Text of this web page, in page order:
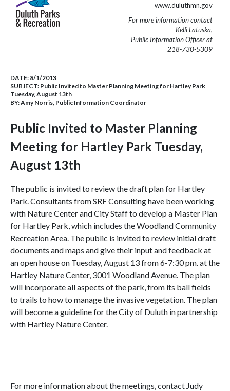
www.duluthmn.gov
For more information contact
Kelli Latuska,
Public Information Officer at
218-730-5309
DATE: 8/1/2013
SUBJECT: Public Invited to Master Planning Meeting for Hartley Park
Tuesday, August 13th
BY:Amy Norris, Public Information Coordinator
Public Invited to Master Planning
Meeting for Hartley Park Tuesday,
August 13th
The public is invited to review the draft plan for Hartley
Park. Consultants from SRF Consulting have been working
with Nature Center and City Staff to develop a Master Plan
for Hartley Park, which includes the Woodland Community
Recreation Area. The public is invited to review initial draft
documents and maps and give their input and feedback at
an open house on Tuesday, August 13 from 6-7:30 pm.at the
Hartley Nature Center, 3001 Woodland Avenue. The plan
will incorporate all aspects of the park, from its ball fields
to trails to how to manage the invasive vegetation. The plan
will become a guideline for the City of Duluth in partnership
with Hartley Nature Center.
For more information about the meetings, contact Judy